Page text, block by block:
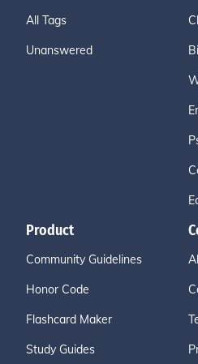
All Tags
Unanswered
Product
Community Guidelines
Honor Code
Flashcard Maker
Study Guides